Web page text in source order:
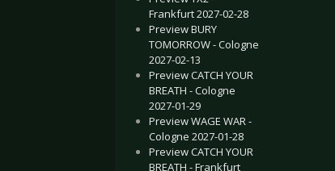
Frankfurt 2027-02-28
Preview BURY
TOMORROW - Cologne
2027-02-13
Preview CATCH YOUR
BREATH - Cologne
2027-01-29
Preview WAGE WAR -
Cologne 2027-01-28
Preview CATCH YOUR
BREATH - Frankfurt